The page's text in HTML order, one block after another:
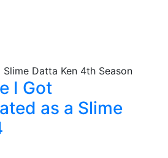
I Got
as a Slime